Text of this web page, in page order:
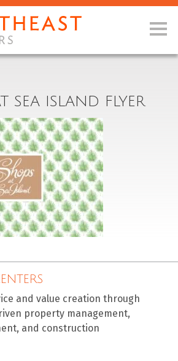
SEA ISLAND FLYER
and value creation through
property management,
and construction